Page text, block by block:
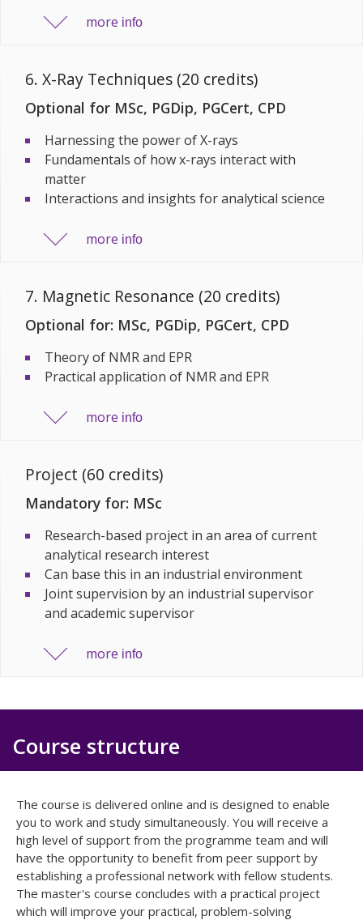
more info
6. X-Ray Techniques (20 credits)
Optional for MSc, PGDip, PGCert, CPD
Harnessing the power of X-rays
Fundamentals of how x-rays interact with
matter
Interactions and insights for analytical science
more info
7. Magnetic Resonance (20 credits)
Optional for: MSc, PGDip, PGCert, CPD
Theory of NMR and EPR
Practical application of NMR and EPR
more info
Project (60 credits)
Mandatory for: MSc
Research-based project in an area of current
analytical research interest
Can base this in an industrial environment
Joint supervision by an industrial supervisor
and academic supervisor
more info
Course structure
The course is delivered online and is designed to enable
you to work and study simultaneously. You will receive a
high level of support from the programme team and will
have the opportunity to benefit from peer support by
establishing a professional network with fellow students.
The master's course concludes with a practical project
which will improve your practical, problem-solving